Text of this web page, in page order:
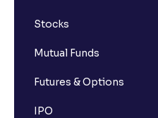
Stocks
Mutual Funds
Futures & Options
IPO